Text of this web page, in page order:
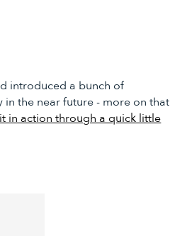
introduced a bunch of
in the near future - more on that
in action through a quick little